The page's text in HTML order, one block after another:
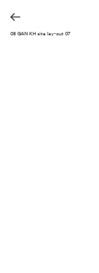
210508 GAN KH site lay-out 07